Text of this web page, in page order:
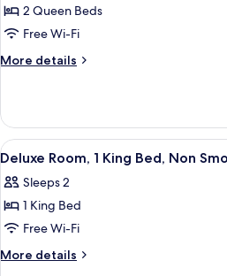
2
Queen
Non
2 Queen Beds
Free Wi-Fi
More details
More
2
Queen
Beds,
Smoking,
Balcony
View
all
photos
for
Deluxe
Room,
A
3
Deluxe Room, 1 King Bed, Non
Sleeps 2
1 King Bed
Free Wi-Fi
More details
More